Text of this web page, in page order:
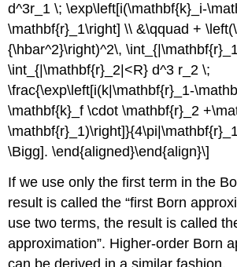
d^3r_1 \; \exp\left[i(\mathbf{k}_i-
\mathbf{r}_1\right] \\ &\qquad +
{\hbar^2}\right)^2\,
\int_{|\mathbf{r}_2|<R} d^3 r_2 \;
\frac{\exp\left[i(k|\mathbf{r}_1-
\mathbf{k}_f \cdot \mathbf{r}_2
\Bigg]. \end{aligned}\end{align}\]
If we use only the first term in the
result is called the “first Born
use two terms, the result is called
approximation”. Higher-order Born